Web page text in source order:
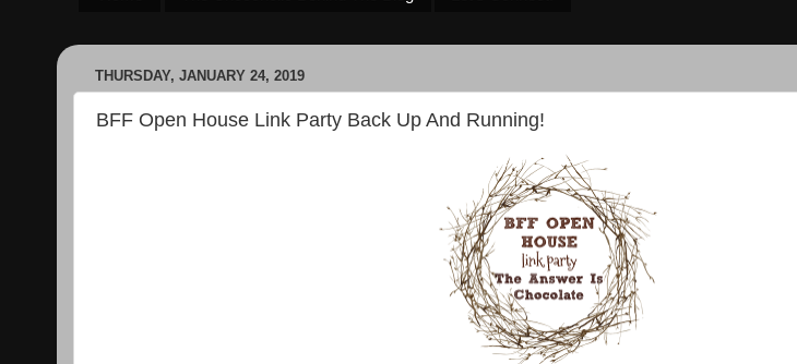
THURSDAY, JANUARY 24, 2019
BFF Open House Link Party Back Up And Running!